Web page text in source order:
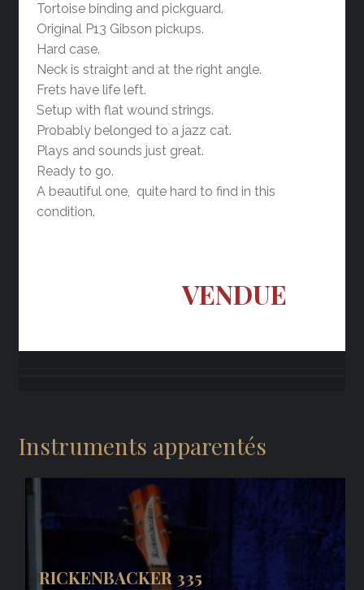
Tortoise binding and pickguard.
Original P13 Gibson pickups.
Hard case.
Neck is straight and at the right angle.
Frets have life left.
Setup with flat wound strings.
Probably belonged to a jazz cat.
Plays and sounds just great.
Ready to go.
A beautiful one, quite hard to find in this
condition.
VENDUE
Instruments apparentés
RICKENBACKER 335